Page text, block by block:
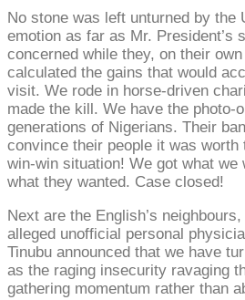
No stone was left unturned by the
emotion as far as Mr. President’s
concerned while they, on their
calculated the gains that would
visit. We rode in horse-driven
made the kill. We have the photo-
generations of Nigerians. Their
convince their people it was worth
win-win situation! We got what we
what they wanted. Case closed!
Next are the English’s
alleged unofficial personal
Tinubu announced that we have
as the raging insecurity ravaging
gathering momentum rather than